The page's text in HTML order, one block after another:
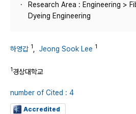
Research Area : Engineering >
Dyeing Engineering
하영갑 1 Jeong Sook Lee 1
1경상대학교
number of Cited : 4
Accredited